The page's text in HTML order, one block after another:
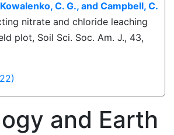
C. G., and Campbell, C.
nitrate and chloride leaching
plot, Soil Sci. Soc. Am. J., 43,
and Earth